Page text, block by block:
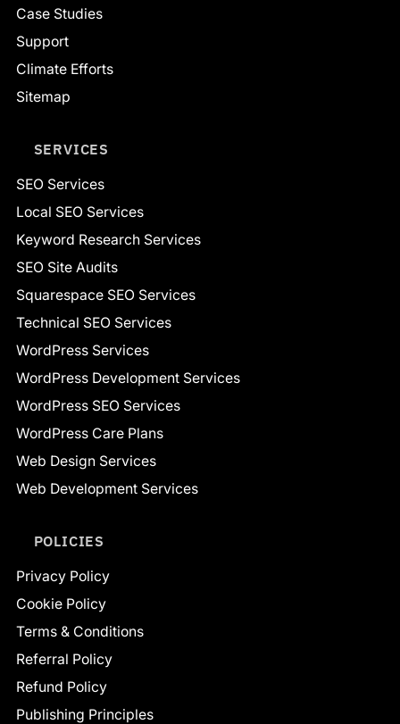
Case Studies
Support
Climate Efforts
Sitemap
SERVICES
SEO Services
Local SEO Services
Keyword Research Services
SEO Site Audits
Squarespace SEO Services
Technical SEO Services
WordPress Services
WordPress Development Services
WordPress SEO Services
WordPress Care Plans
Web Design Services
Web Development Services
POLICIES
Privacy Policy
Cookie Policy
Terms & Conditions
Referral Policy
Refund Policy
Publishing Principles